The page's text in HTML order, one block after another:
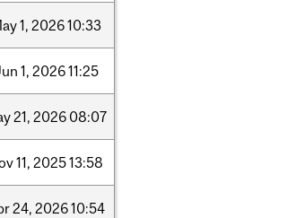
1, 202610:33
1, 202611:25
21, 2026 08:07
11, 202513:58
24, 202610:54